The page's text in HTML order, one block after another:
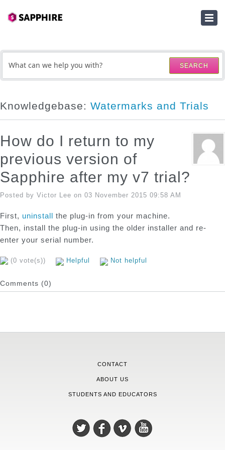
SUBMIT A TICKET
DOWNLOADS
ACTIVATION KEY LOOKUP
SEARCH
Knowledgebase: Watermarks and Trials
How do I return to my
previous version of
Sapphire after my v7 trial?
Posted by Victor Lee on 03 November 2015 09:58 AM
First, uninstall the plug-in from your machine.
Then, install the plug-in using the older installer and re-
enter your serial number.
(0 vote(s)) Helpful Not helpful
Comments (0)
CONTACT
ABOUT US
STUDENTS AND EDUCATORS